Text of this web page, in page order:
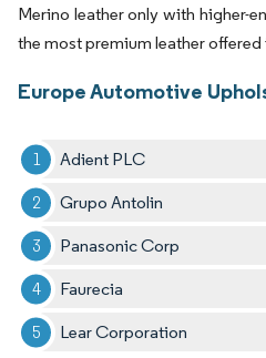
Merino leather only with higher-
the most premium leather offered
Europe Automotive
Adient PLC
Grupo Antolin
Panasonic Corp
Faurecia
Lear Corporation